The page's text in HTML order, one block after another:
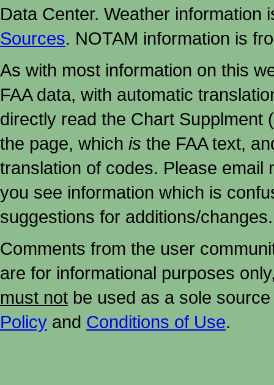
Data Center. Weather
Sources. NOTAM information is
As with most information on this
FAA data, with automatic
directly read the Chart Supplment
the page, which is the FAA text,
translation of codes. Please email
you see information which is
suggestions for additions/changes.
Comments from the user
are for informational purposes
must not be used as a sole
Policy and Conditions of Use.